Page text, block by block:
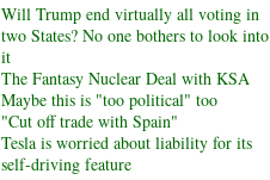
Will Trump end virtually all voting in
two States? No one bothers to look into
it
The Fantasy Nuclear Deal with KSA
Maybe this is "too political" too
"Cut off trade with Spain"
Tesla is worried about liability for its
self-driving feature